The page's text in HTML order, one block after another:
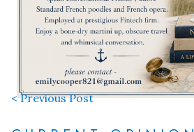
< Previous Post